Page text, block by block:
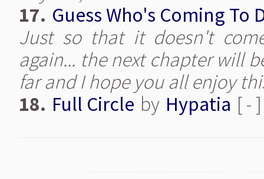
17. Guess Who's Coming To
Just so that it doesn't
again... the next chapter will
far and I hope you all enjoy
18. Full Circle by Hypatia [ -